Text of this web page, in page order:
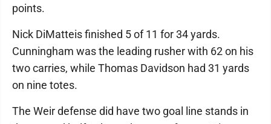
points.
Nick DiMatteis finished 5 of 11 for 34 yards.
Cunningham was the leading rusher with 62 on his
two carries, while Thomas Davidson had 31 yards
on nine totes.
The Weir defense did have two goal line stands in